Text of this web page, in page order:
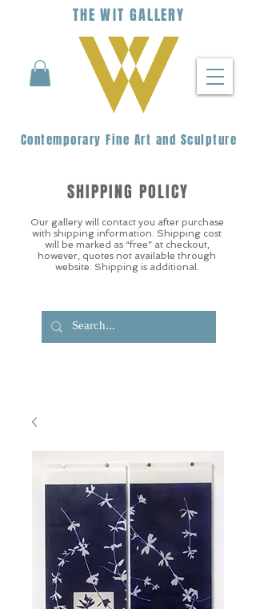
THEWIT GALLERY
Contemporary Fine Art and Sculpture
Our gallery will contact you after purchase
with shipping information. Shipping cost
will be marked as “free” at checkout,
however, quotes not available through
website. Shipping is additional.
SHIPPING POLICY